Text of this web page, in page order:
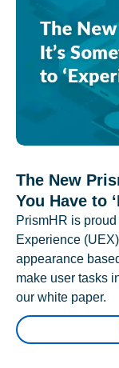
The New
You Have to
PrismHR is
Experience
appearance
make user tasks
our white paper.